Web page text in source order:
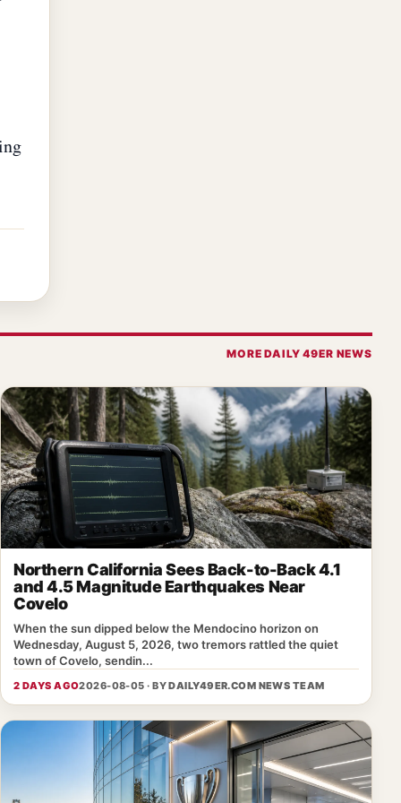
MORE DAILY 49ER NEWS
Northern California Sees Back-to-Back 4.1
and 4.5 Magnitude Earthquakes Near
Covelo
When the sun dipped below the Mendocino horizon on
Wednesday, August 5, 2026, two tremors rattled the quiet
town of Covelo, sendin...
2 DAYS AGO2026-08-05 · BYDAILY49ER.COM NEWS TEAM